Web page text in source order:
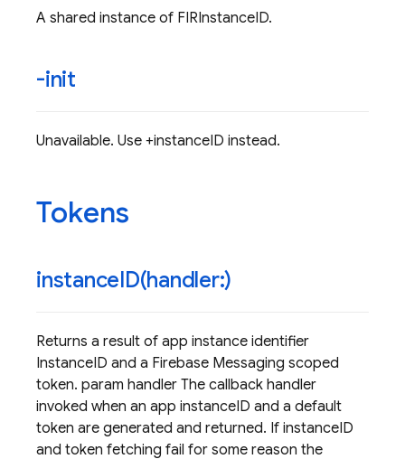
A shared instance of FIRInstanceID.
-init
Unavailable. Use +instanceID instead.
Tokens
instanceID(handler:)
Returns a result of app instance identifier
InstanceID and a Firebase Messaging scoped
token. param handler The callback handler
invoked when an app instanceID and a default
token are generated and returned. If instanceID
and token fetching fail for some reason the